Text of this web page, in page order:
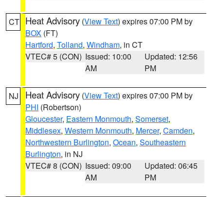
CT Heat Advisory (View Text) expires 07:00 PM by
BOX (FT)
Hartford, Tolland, Windham, in CT
VTEC# 5 (CON) Issued: 10:00
AM
Updated: 12:56
PM
NJ Heat Advisory (View Text) expires 07:00 PM by
PHI (Robertson)
Gloucester, Eastern Monmouth, Somerset,
Middlesex, Western Monmouth, Mercer, Camden,
Northwestern Burlington, Ocean, Southeastern
Burlington, in NJ
VTEC# 8 (CON) Issued: 09:00
AM
Updated: 06:45
PM